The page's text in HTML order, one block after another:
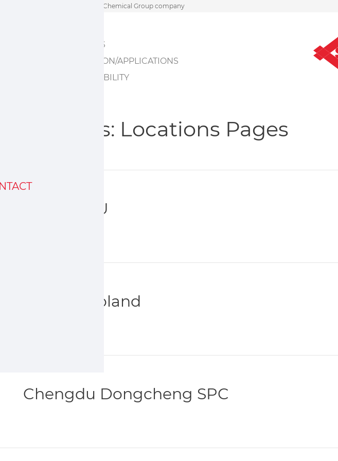
A Sumitomo Chemical Group company
ABOUT US
INNOVATION/APPLICATIONS
SUSTAINABILITY
Archives: Locations Pages
Sumika EU
Sumika Poland
Chengdu Dongcheng SPC